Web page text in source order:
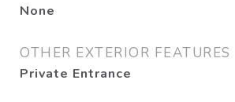
None
OTHER EXTERIOR FEATURES
Private Entrance